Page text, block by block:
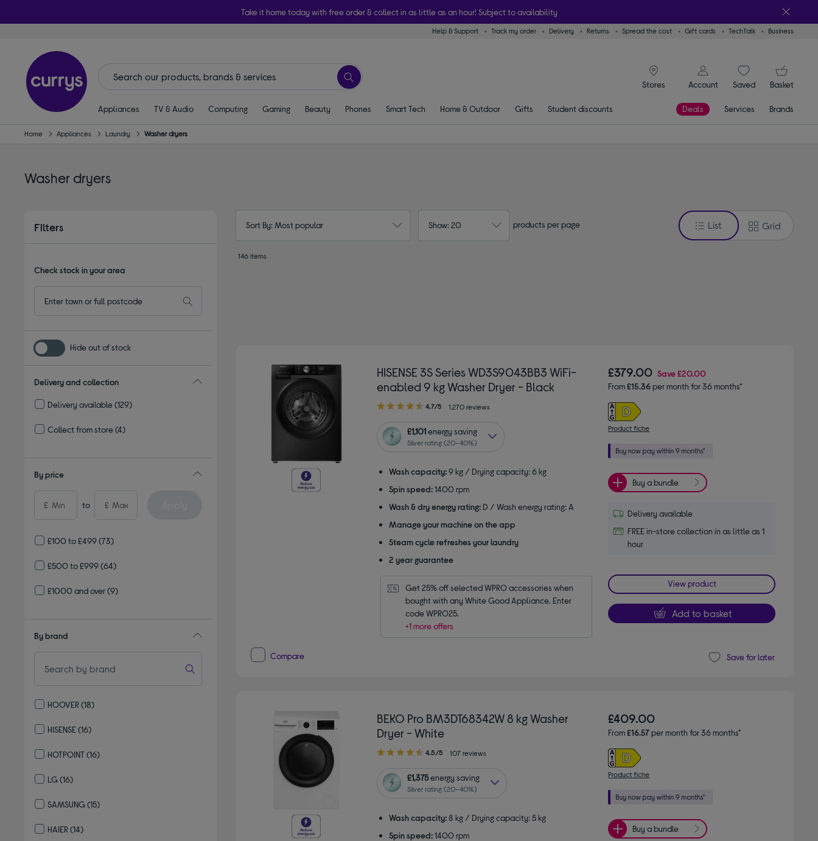
Take it home today with free order & collect in as little as an hour! Subject to availability
Help & Support Track my order Delivery Returns Spread the cost Gift cards TechTalk Business
Stores
signin icon
Account
SaveditemsBasket
Appliances TV & Audio Computing Gaming Beauty Phones Smart Tech Home & Outdoor Gifts Student discounts Deals Services Brands
Home Appliances Laundry Washer dryers
Washer dryers
Filters
Check stock in your area
Hide out of stock
Delivery and collection
Delivery available(129)
Collect from store(4)
By price
£ to £
£100 to £499(73)
£500 to £999(64)
£1000 and over(9)
By brand
HOOVER(18)
HISENSE(16)
HOTPOINT (16)
LG (16)
SAMSUNG (15)
HAIER(14)
Sort By: Most popular Show: 20 products per page List Grid
146 items
HISENSE 3S Series WD3S9043BB3 WiFi-
enabled 9 kg Washer Dryer - Black
4.70
of
5
4.7/5 1,270 reviews
£1,101energy saving
Silver rating (20–40%)
Wash capacity: 9 kg / Drying capacity: 6 kg
Spin speed: 1400 rpm
Wash & dry energy rating: D / Wash energy rating: A
Manage your machine on the app
Steam cycle refreshes your laundry
2 year guarantee
Get 25% off selected WPRO accessories when
bought with any White Good Appliance. Enter
code WPRO25.
+1 more offers
£379.00 Save£20.00
From£15.36per month for 36 months*
Product fiche
Buy a bundle
Delivery available
FREE in-store collection in as little as 1
hour
View product
Add to basket
Compare Save for later
BEKO Pro BM3DT68342W 8 kg Washer
Dryer - White
4.50
of
5
4.5/5 107 reviews
£1,375energy saving
Silver rating (20–40%)
Wash capacity: 8 kg / Drying capacity: 5 kg
Spin speed: 1400 rpm
£409.00
From£16.57per month for 36 months*
Product fiche
Buy a bundle